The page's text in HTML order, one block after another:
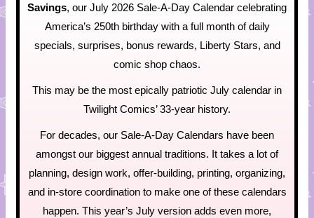
Savings, our July 2026 Sale-A-Day Calendar celebrating
America’s 250th birthday with a full month of daily
specials, surprises, bonus rewards, Liberty Stars, and
comic shop chaos.
This may be the most epically patriotic July calendar in
Twilight Comics’ 33-year history.
For decades, our Sale-A-Day Calendars have been
amongst our biggest annual traditions. It takes a lot of
planning, design work, offer-building, printing, organizing,
and in-store coordination to make one of these calendars
happen. This year’s July version adds even more,